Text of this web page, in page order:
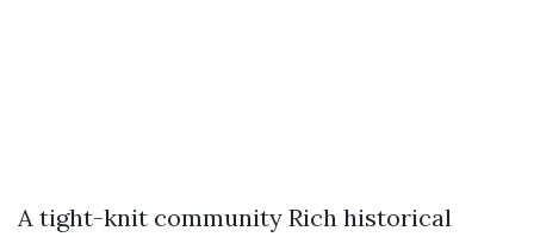
A tight-knit community Rich historical